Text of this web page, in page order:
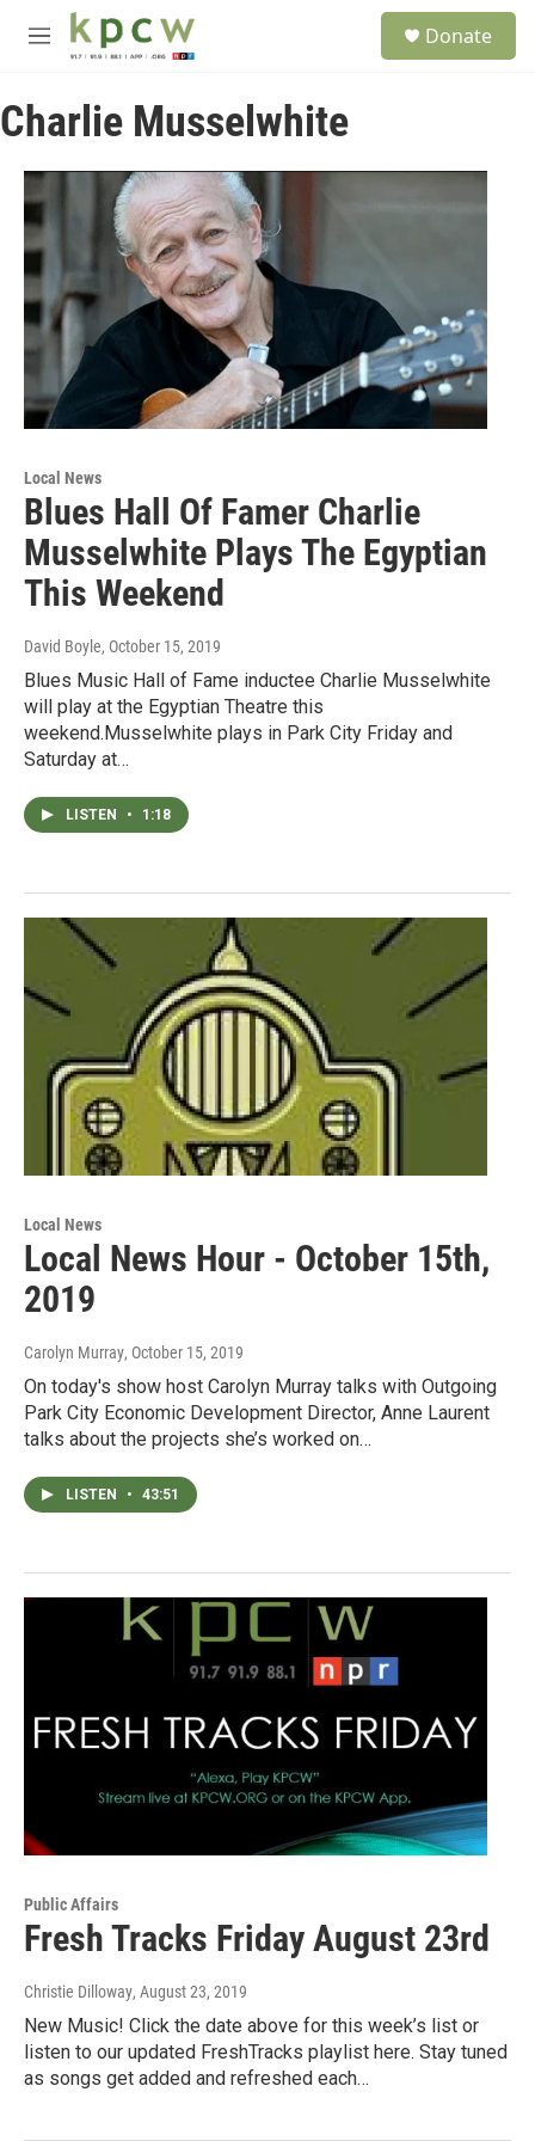
Skip to main content
M
u
Donate
Charlie Musselwhite
Local News
Blues Hall Of Famer Charlie
Musselwhite Plays The Egyptian
This Weekend
David Boyle, October 15, 2019
Blues Music Hall of Fame inductee Charlie Musselwhite
will play at the Egyptian Theatre this
weekend.Musselwhite plays in Park City Friday and
Saturday at…
LISTEN • 1:18
Local News
Local News Hour - October 15th,
2019
Carolyn Murray, October 15, 2019
On today's show host Carolyn Murray talks with Outgoing
Park City Economic Development Director, Anne Laurent
talks about the projects she’s worked on…
LISTEN • 43:51
Public Affairs
Fresh Tracks Friday August 23rd
Christie Dilloway, August 23, 2019
New Music! Click the date above for this week’s list or
listen to our updated FreshTracks playlist here. Stay tuned
as songs get added and refreshed each…